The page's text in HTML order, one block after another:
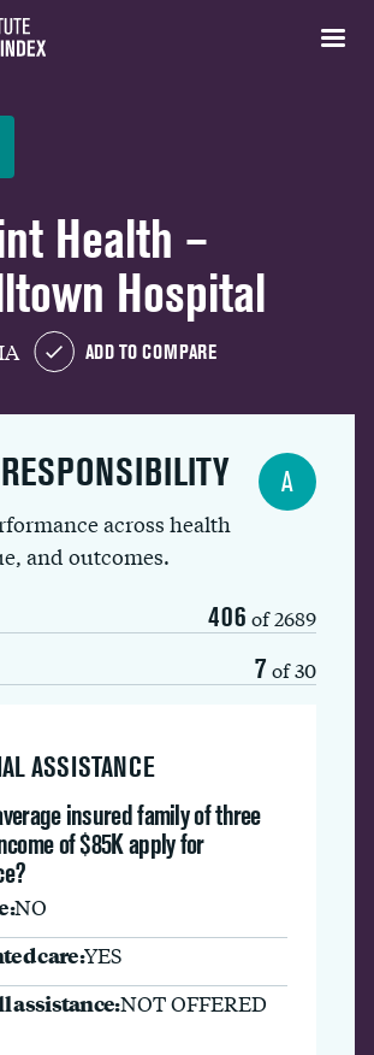
Health –
Hospital
ADD TO COMPARE
across health
and outcomes.
406 of 2689
7 of 30
A
ASSISTANCE
insured family of three
of $85K apply for
NO
care:YES
assistance:NOT OFFERED